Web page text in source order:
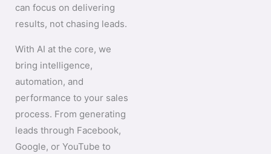
can focus on delivering
results, not chasing leads.
With AI at the core, we
bring intelligence,
automation, and
performance to your sales
process. From generating
leads through Facebook,
Google, or YouTube to